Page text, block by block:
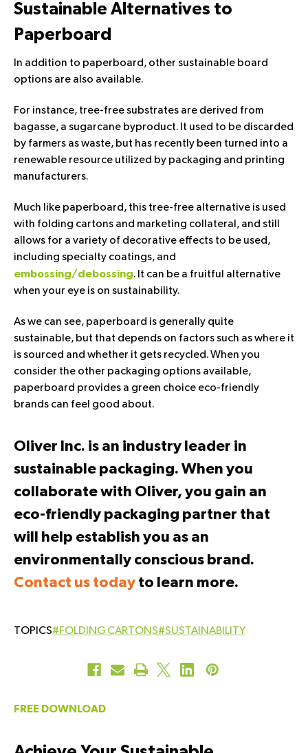
Sustainable Alternatives to
Paperboard
In addition to paperboard, other sustainable board
options are also available.
For instance, tree-free substrates are derived from
bagasse, a sugarcane byproduct. It used to be discarded
by farmers as waste, but has recently been turned into a
renewable resource utilized by packaging and printing
manufacturers.
Much like paperboard, this tree-free alternative is used
with folding cartons and marketing collateral, and still
allows for a variety of decorative effects to be used,
including specialty coatings, and
embossing/debossing. It can be a fruitful alternative
when your eye is on sustainability.
As we can see, paperboard is generally quite
sustainable, but that depends on factors such as where it
is sourced and whether it gets recycled. When you
consider the other packaging options available,
paperboard provides a green choice eco-friendly
brands can feel good about.
Oliver Inc. is an industry leader in
sustainable packaging. When you
collaborate with Oliver, you gain an
eco-friendly packaging partner that
will help establish you as an
environmentally conscious brand.
Contact us today to learn more.
#FOLDING CARTONS#SUSTAINABILITY
FREE DOWNLOAD